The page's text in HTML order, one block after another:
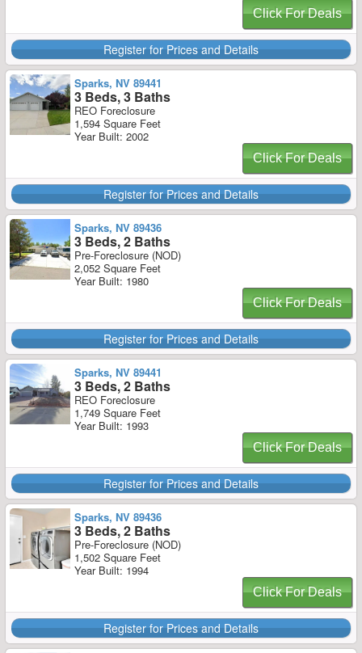
Click For Deals
Register for Prices and Details
Sparks, NV 89441
3 Beds, 3 Baths
REO Foreclosure
1,594 Square Feet
Year Built: 2002
Click For Deals
Register for Prices and Details
Sparks, NV 89436
3 Beds, 2 Baths
Pre-Foreclosure (NOD)
2,052 Square Feet
Year Built: 1980
Click For Deals
Register for Prices and Details
Sparks, NV 89441
3 Beds, 2 Baths
REO Foreclosure
1,749 Square Feet
Year Built: 1993
Click For Deals
Register for Prices and Details
Sparks, NV 89436
3 Beds, 2 Baths
Pre-Foreclosure (NOD)
1,502 Square Feet
Year Built: 1994
Click For Deals
Register for Prices and Details